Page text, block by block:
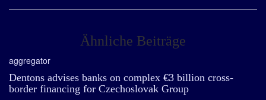
Ähnliche Beiträge
aggregator
Dentons advises banks on complex €3 billion cross-
border financing for Czechoslovak Group